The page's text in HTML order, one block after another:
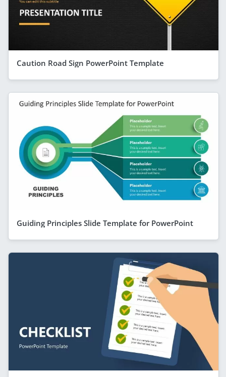
Caution Road Sign PowerPoint Template
Guiding Principles Slide Template for PowerPoint